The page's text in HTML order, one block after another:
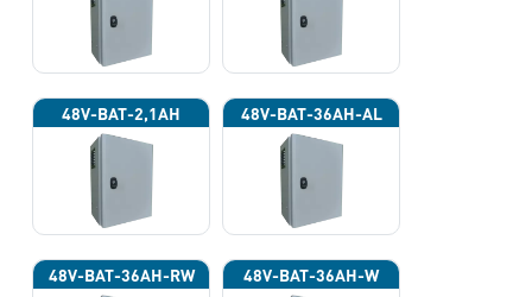
48V-BAT-2,1AH 48V-BAT-36AH-AL
48V-BAT-36AH-RW 48V-BAT-36AH-W